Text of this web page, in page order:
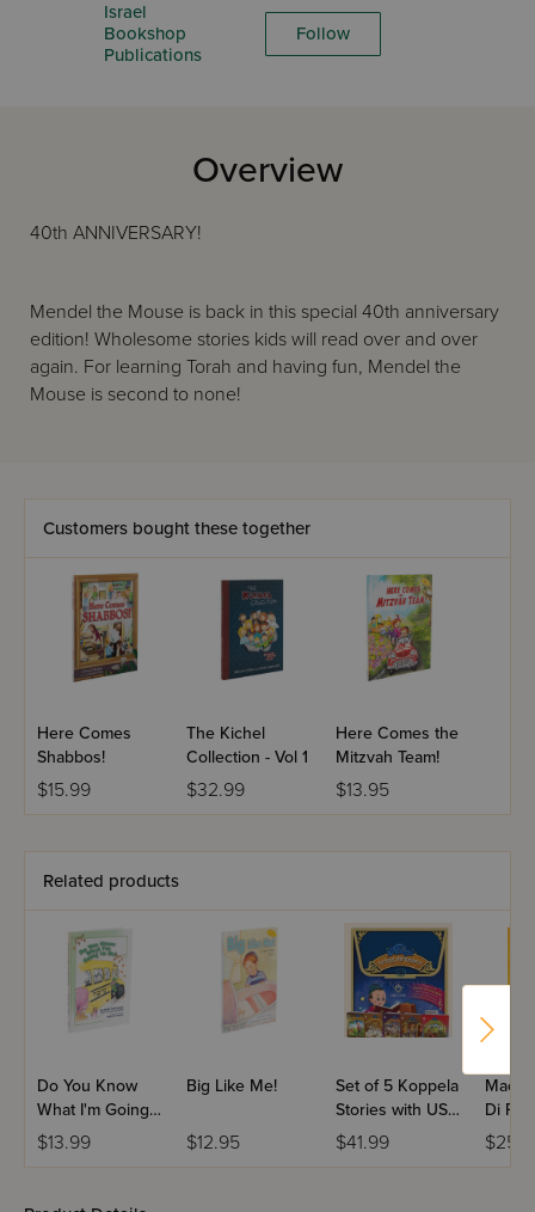
Israel
Bookshop
Publications
Follow
Overview
40th ANNIVERSARY!
Mendel the Mouse is back in this special 40th anniversary
edition! Wholesome stories kids will read over and over
again. For learning Torah and having fun, Mendel the
Mouse is second to none!
Customers bought these together
Here Comes
Shabbos!
$15.99
The Kichel
Collection - Vol 1
$32.99
Here Comes the
Mitzvah Team!
$13.95
Related products
Do You Know
What I'm Going
to Be?
$13.99
Big Like Me!
$12.95
Set of 5 Koppela
Stories with USB
(Set #3)
$41.99
Di